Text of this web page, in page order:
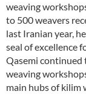
weaving
to 500 weavers
last Iranian year,
seal of excellence
Qasemi
weaving
main hubs of kilim